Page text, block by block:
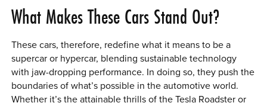
What Makes These Cars Stand Out?
These cars, therefore, redefine what it means to be a
supercar or hypercar, blending sustainable technology
with jaw-dropping performance. In doing so, they push the
boundaries of what’s possible in the automotive world.
Whether it’s the attainable thrills of the Tesla Roadster or